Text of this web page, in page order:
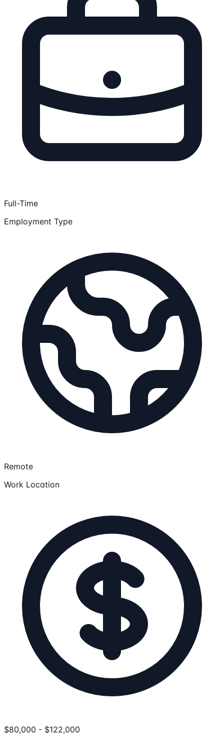
Full-Time
Employment Type
Remote
Work Location
$80,000 - $122,000